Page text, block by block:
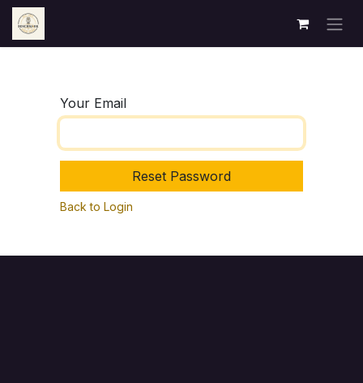
Skip to Content
Your Email
Reset Password
Back to Login